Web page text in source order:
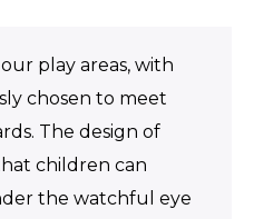
play areas, with
chosen to meet
The design of
children can
the watchful eye